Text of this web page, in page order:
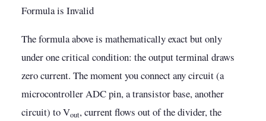
Formula is Invalid
The formula above is mathematically exact but only
under one critical condition: the output terminal draws
zero current. The moment you connect any circuit (a
microcontroller ADC pin, a transistor base, another
circuit) to Vout, current flows out of the divider, the